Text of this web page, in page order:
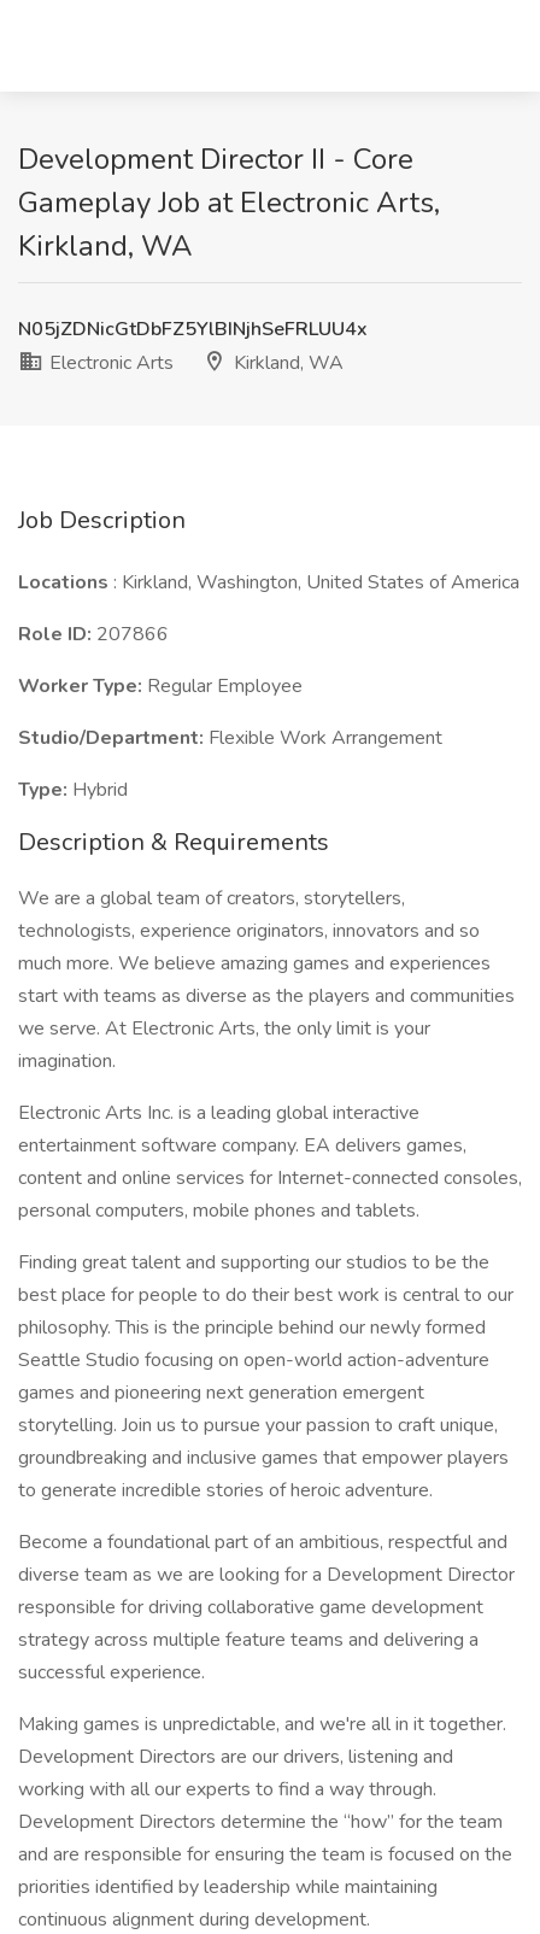
Development Director II - Core
Gameplay Job at Electronic Arts,
Kirkland, WA
N05jZDNicGtDbFZ5YlBINjhSeFRLUU4x
Electronic Arts
Kirkland, WA
Job Description
Locations : Kirkland, Washington, United States of America
Role ID: 207866
Worker Type: Regular Employee
Studio/Department: Flexible Work Arrangement
Type: Hybrid
Description & Requirements
We are a global team of creators, storytellers,
technologists, experience originators, innovators and so
much more. We believe amazing games and experiences
start with teams as diverse as the players and communities
we serve. At Electronic Arts, the only limit is your
imagination.
Electronic Arts Inc. is a leading global interactive
entertainment software company. EA delivers games,
content and online services for Internet-connected consoles,
personal computers, mobile phones and tablets.
Finding great talent and supporting our studios to be the
best place for people to do their best work is central to our
philosophy. This is the principle behind our newly formed
Seattle Studio focusing on open-world action-adventure
games and pioneering next generation emergent
storytelling. Join us to pursue your passion to craft unique,
groundbreaking and inclusive games that empower players
to generate incredible stories of heroic adventure.
Become a foundational part of an ambitious, respectful and
diverse team as we are looking for a Development Director
responsible for driving collaborative game development
strategy across multiple feature teams and delivering a
successful experience.
Making games is unpredictable, and we're all in it together.
Development Directors are our drivers, listening and
working with all our experts to find a way through.
Development Directors determine the “how” for the team
and are responsible for ensuring the team is focused on the
priorities identified by leadership while maintaining
continuous alignment during development.